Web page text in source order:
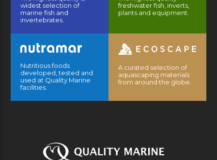
widest selection of
marine fish and
invertebrates.
freshwater fish, inverts,
plants and equipment.
Nutritious foods
developed, tested and
used at Quality Marine
facilities.
A curated selection of
aquascaping materials
from around the globe.